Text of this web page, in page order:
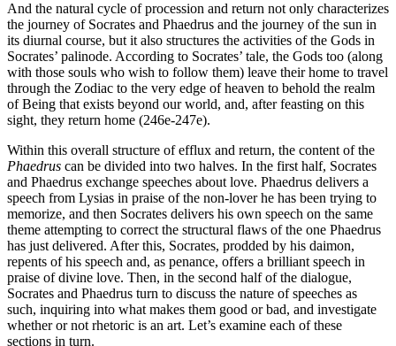
And the natural cycle of procession and return not only characterizes
the journey of Socrates and Phaedrus and the journey of the sun in
its diurnal course, but it also structures the activities of the Gods in
Socrates’ palinode. According to Socrates’ tale, the Gods too (along
with those souls who wish to follow them) leave their home to travel
through the Zodiac to the very edge of heaven to behold the realm
of Being that exists beyond our world, and, after feasting on this
sight, they return home (246e-247e).
Within this overall structure of efflux and return, the content of the
Phaedrus can be divided into two halves. In the first half, Socrates
and Phaedrus exchange speeches about love. Phaedrus delivers a
speech from Lysias in praise of the non-lover he has been trying to
memorize, and then Socrates delivers his own speech on the same
theme attempting to correct the structural flaws of the one Phaedrus
has just delivered. After this, Socrates, prodded by his daimon,
repents of his speech and, as penance, offers a brilliant speech in
praise of divine love. Then, in the second half of the dialogue,
Socrates and Phaedrus turn to discuss the nature of speeches as
such, inquiring into what makes them good or bad, and investigate
whether or not rhetoric is an art. Let’s examine each of these
sections in turn.